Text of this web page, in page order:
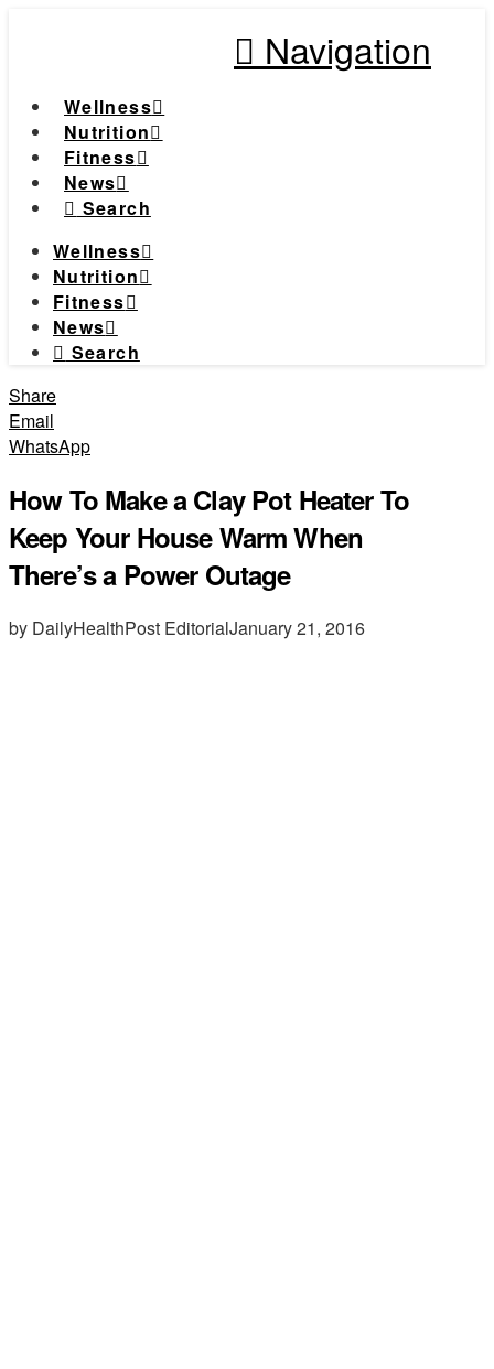
Navigation
Wellness
Nutrition
Fitness
News
Search
Wellness
Nutrition
Fitness
News
Search
Share
Email
WhatsApp
How To Make a Clay Pot Heater To
Keep Your House Warm When
There’s a Power Outage
by DailyHealthPost EditorialJanuary 21, 2016